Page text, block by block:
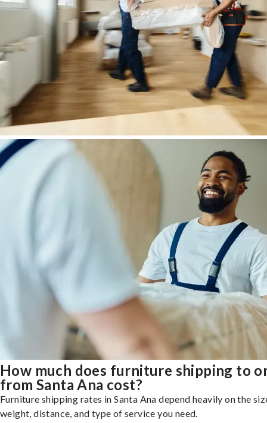
How much does furniture shipping to
from Santa Ana cost?
Furniture shipping rates in Santa Ana depend heavily on the
weight, distance, and type of service you need.